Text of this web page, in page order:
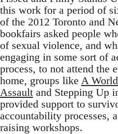
this work for a period of
of the 2012 Toronto and
bookfairs asked people
of sexual violence, and
engaging in some sort of
process, to not attend the
home, groups like A
Assault and Stepping Up
provided support to
accountability processes,
raising workshops.